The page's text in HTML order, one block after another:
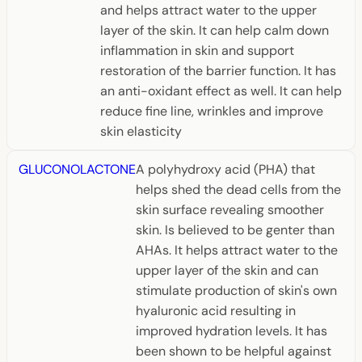
and helps attract water to the upper
layer of the skin. It can help calm down
inflammation in skin and support
restoration of the barrier function. It has
an anti-oxidant effect as well. It can help
reduce fine line, wrinkles and improve
skin elasticity
GLUCONOLACTONEA polyhydroxy acid (PHA) that
helps shed the dead cells from the
skin surface revealing smoother
skin. Is believed to be genter than
AHAs. It helps attract water to the
upper layer of the skin and can
stimulate production of skin's own
hyaluronic acid resulting in
improved hydration levels. It has
been shown to be helpful against